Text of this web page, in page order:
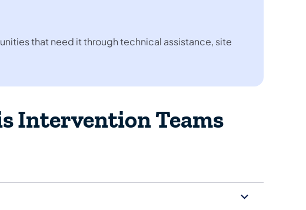
that need it through technical assistance, site
Intervention Teams